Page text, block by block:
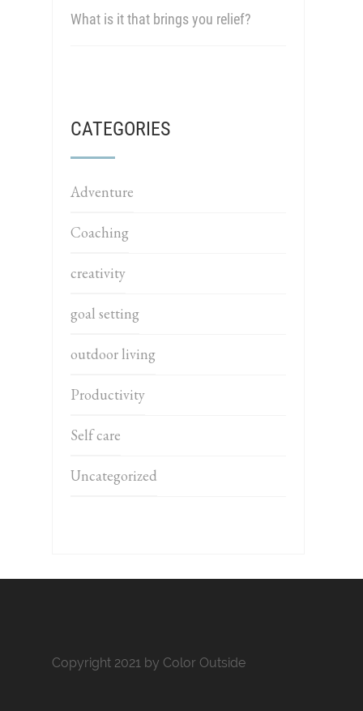
What is it that brings you relief?
CATEGORIES
Adventure
Coaching
creativity
goal setting
outdoor living
Productivity
Self care
Uncategorized
Copyright 2021 by Color Outside